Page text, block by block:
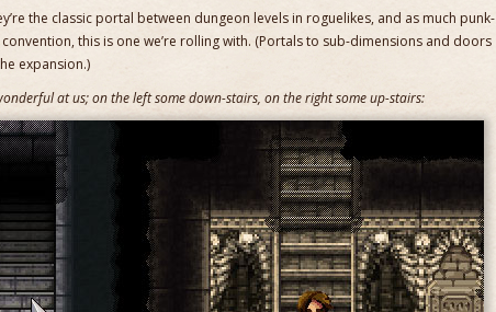
the classic portal between dungeon levels in roguelikes, and as much punk-
this is one we’re rolling with. (Portals to sub-dimensions and doors
expansion.)
at us; on the left some down-stairs, on the right some up-stairs: